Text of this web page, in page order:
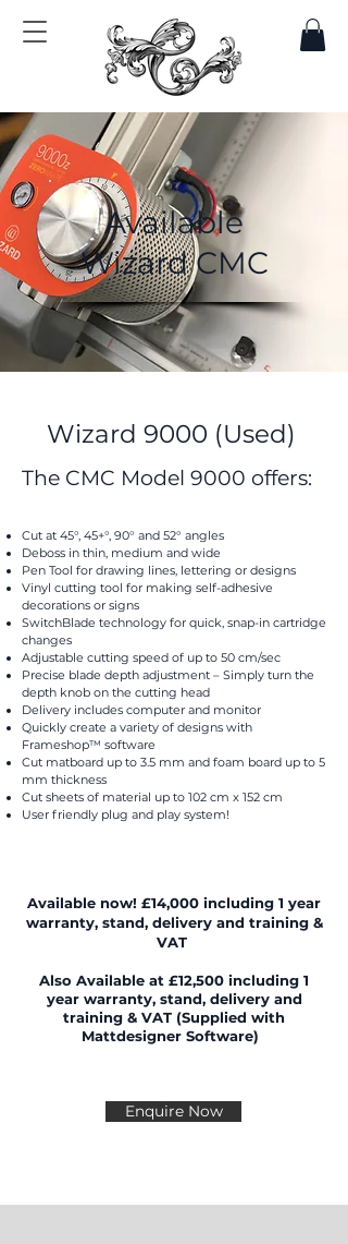
Available
Wizard CMC
Wizard 9000 (Used)
The CMC Model 9000 offers:​​
Cut at 45°, 45+°, 90° and 52° angles
Deboss in thin, medium and wide
Pen Tool for drawing lines, lettering or designs
Vinyl cutting tool for making self-adhesive
decorations or signs
SwitchBlade technology for quick, snap-in cartridge
changes
Adjustable cutting speed of up to 50 cm/sec
Precise blade depth adjustment – Simply turn the
depth knob on the cutting head
Delivery includes computer and monitor
Quickly create a variety of designs with
Frameshop™ software
Cut matboard up to 3.5 mm and foam board up to 5
mm thickness
Cut sheets of material up to 102 cm x 152 cm
User friendly plug and play system!
Available now! £14,000 including 1 year
warranty, stand, delivery and training &
VAT
Also Available at £12,500 including 1
year warranty, stand, delivery and
training & VAT (Supplied with
Mattdesigner Software)
Enquire Now